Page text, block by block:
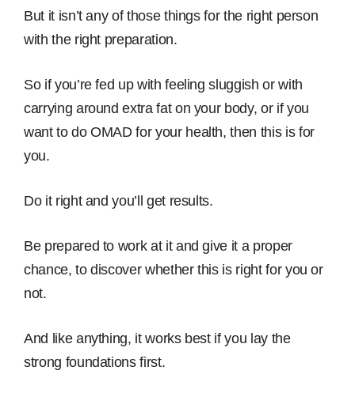
But it isn’t any of those things for the right person
with the right preparation.
So if you’re fed up with feeling sluggish or with
carrying around extra fat on your body, or if you
want to do OMAD for your health, then this is for
you.
Do it right and you’ll get results.
Be prepared to work at it and give it a proper
chance, to discover whether this is right for you or
not.
And like anything, it works best if you lay the
strong foundations first.